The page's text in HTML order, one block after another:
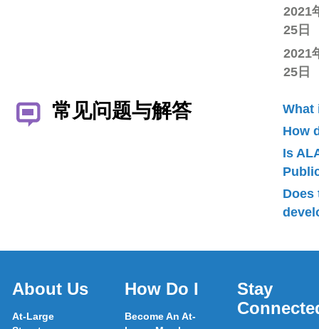
2021
25日
2021
25日
常见问题与解答
What
How
Is
Does
About Us
At-Large
How Do I
Become An At-
Stay